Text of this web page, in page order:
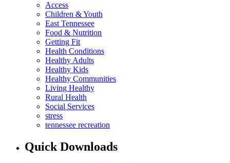
Access
Children & Youth
East Tennessee
Food & Nutrition
Getting Fit
Health Conditions
Healthy Adults
Healthy Kids
Healthy Communities
Living Healthy
Rural Health
Social Services
stress
tennessee recreation
Quick Downloads